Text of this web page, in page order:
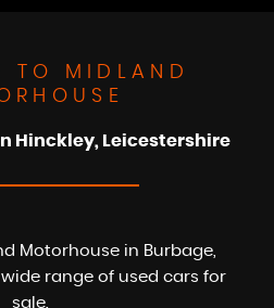
TO MIDLAND
Hinckley, Leicestershire
Motorhouse in Burbage,
wide range of used cars for
sale.